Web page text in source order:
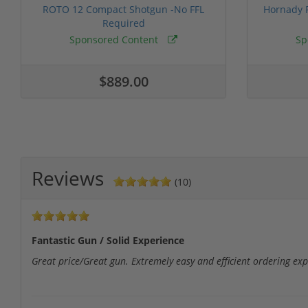
ROTO 12 Compact Shotgun -No FFL
Required
Sponsored Content
$889.00
Hornady
Reviews (10)
Fantastic Gun / Solid Experience
Great price/Great gun. Extremely easy and efficient ordering